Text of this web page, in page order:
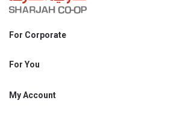
For Corporate
Shjcoop.ae
Work With Us
For You
Promotions
My Account